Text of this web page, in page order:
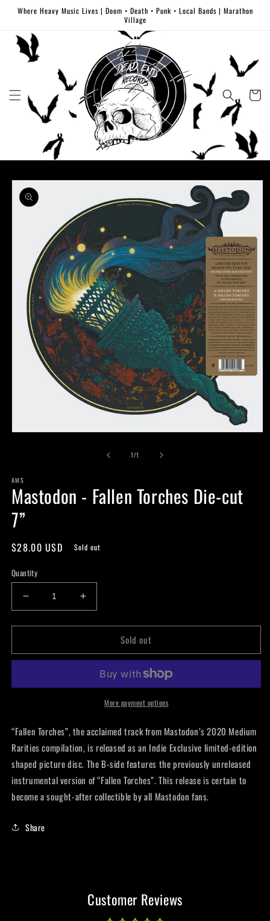
Skip to
Where Heavy Music Lives | Doom • Death • Punk • Local Bands | Marathon
Village
Cart
Skip to
product
information
1/of1
AMS
Mastodon - Fallen Torches Die-cut
7”
Regular
$28.00 USD Sold out
Quantity
Decrease
quantity
for
-
Die-
Increase
quantity
for
Mastodon
-
Torches
Die-
Sold out
More payment options
“Fallen Torches”, the acclaimed track from Mastodon’s 2020 Medium
Rarities compilation, is released as an Indie Exclusive limited-edition
shaped picture disc. The B-side features the previously unreleased
instrumental version of “Fallen Torches”. This release is certain to
become a sought-after collectible by all Mastodon fans.
Share
Customer Reviews